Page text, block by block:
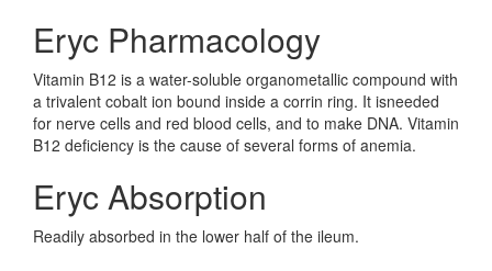
Eryc Pharmacology
Vitamin B12 is a water-soluble organometallic compound with
a trivalent cobalt ion bound inside a corrin ring. It isneeded
for nerve cells and red blood cells, and to make DNA. Vitamin
B12 deficiency is the cause of several forms of anemia.
Eryc Absorption
Readily absorbed in the lower half of the ileum.